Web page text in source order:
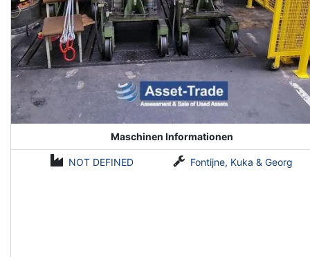
Maschinen Informationen
NOT DEFINED Fontijne, Kuka & Georg